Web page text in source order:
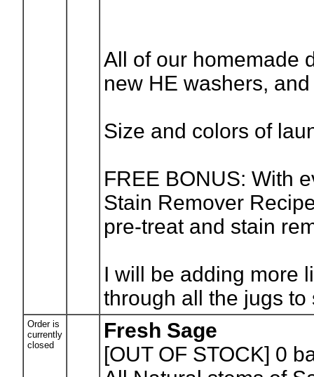
All of our homemade
new HE washers,
Size and colors of
FREE BONUS: With
Stain Remover
pre-treat and stain
I will be adding more
through all the jugs
Order is
currently
closed
Fresh Sage
[OUT OF STOCK] 0